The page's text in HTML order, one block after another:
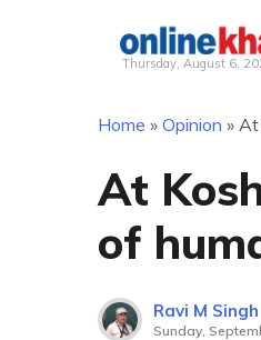
Thursday, August 6,
Home » Opinion » At
At
of
Ravi M Singh
Sunday,